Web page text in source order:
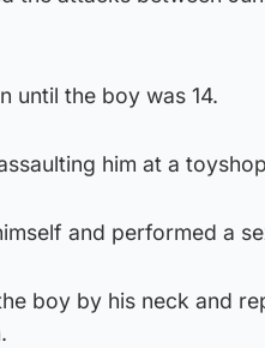
until the boy was 14.
him at a
and performed a
boy by his neck and